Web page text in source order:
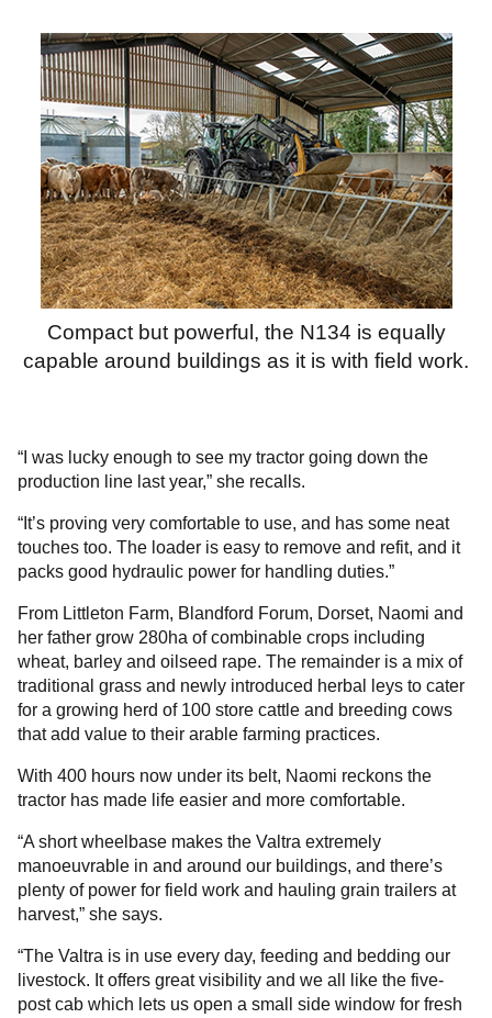
Compact but powerful, the N134 is equally
capable around buildings as it is with field work.
“I was lucky enough to see my tractor going down the
production line last year,” she recalls.
“It’s proving very comfortable to use, and has some neat
touches too. The loader is easy to remove and refit, and it
packs good hydraulic power for handling duties.”
From Littleton Farm, Blandford Forum, Dorset, Naomi and
her father grow 280ha of combinable crops including
wheat, barley and oilseed rape. The remainder is a mix of
traditional grass and newly introduced herbal leys to cater
for a growing herd of 100 store cattle and breeding cows
that add value to their arable farming practices.
With 400 hours now under its belt, Naomi reckons the
tractor has made life easier and more comfortable.
“A short wheelbase makes the Valtra extremely
manoeuvrable in and around our buildings, and there’s
plenty of power for field work and hauling grain trailers at
harvest,” she says.
“The Valtra is in use every day, feeding and bedding our
livestock. It offers great visibility and we all like the five-
post cab which lets us open a small side window for fresh